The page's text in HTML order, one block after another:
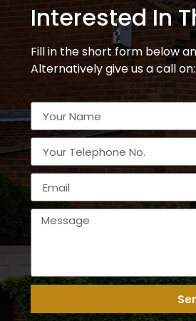
Interested In
Fill in the short form below
Alternatively give us a call on: